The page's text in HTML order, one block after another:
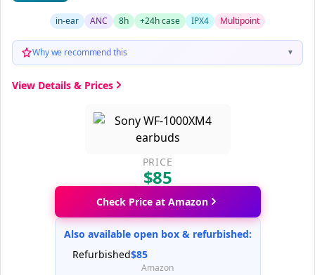
in-ear ANC 8h +24h case IPX4 Multipoint
Why we recommend this ▼
View Details & Prices
PRICE
$85
Check Price at Amazon
Also available open box & refurbished:
Refurbished$85
Amazon